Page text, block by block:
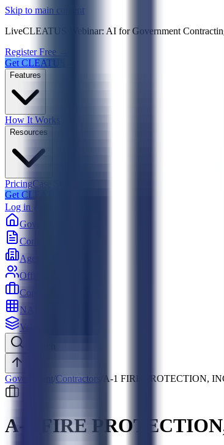
Skip to main content
LiveCLEATUS Webinar: AI for Government
Register Free →
Get CLEATUS
Features
How It Works
Resources
PricingCase Studies
Get CLEATUS
Log in
Government
Contracts
Agencies
Officers
Contractors
NAICS
Vehicles
Government /Contractors A-1 FIRE PROTECTION,
A-1 FIRE